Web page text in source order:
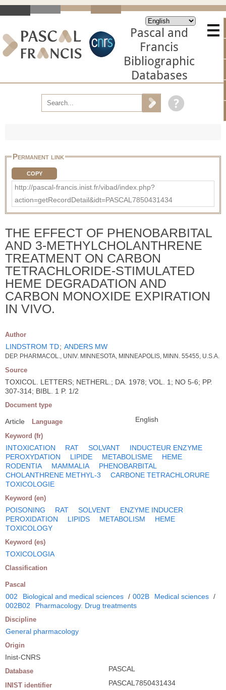
Pascal and
Francis
Bibliographic
Databases
Permanent link
COPY
http://pascal-francis.inist.fr/vibad/index.php?
action=getRecordDetail&idt=PASCAL7850431434
THE EFFECT OF PHENOBARBITAL
AND 3-METHYLCHOLANTHRENE
TREATMENT ON CARBON
TETRACHLORIDE-STIMULATED
HEME DEGRADATION AND
CARBON MONOXIDE EXPIRATION
IN VIVO.
Author
LINDSTROM TD; ANDERS MW
DEP. PHARMACOL., UNIV. MINNESOTA, MINNEAPOLIS, MINN. 55455, U.S.A.
Source
TOXICOL. LETTERS; NETHERL.; DA. 1978; VOL. 1; NO 5-6; PP.
307-314; BIBL. 1 P. 1/2
Document type
Article Language English
Keyword (fr)
INTOXICATION RAT SOLVANT
INDUCTEUR ENZYME
PEROXYDATION
LIPIDE METABOLISME
HEME
RODENTIA
MAMMALIA
PHENOBARBITAL
CHOLANTHRENE METHYL-3
CARBONE TETRACHLORURE
TOXICOLOGIE
Keyword (en)
POISONING RAT SOLVENT
ENZYME INDUCER
PEROXIDATION
LIPIDS METABOLISM
HEME
TOXICOLOGY
Keyword (es)
TOXICOLOGIA
Classification
Pascal
002 Biological and medical sciences / 002B Medical sciences /
002B02
Pharmacology. Drug treatments
Discipline
General pharmacology
Origin
Inist-CNRS
Database PASCAL
INIST identifier PASCAL7850431434